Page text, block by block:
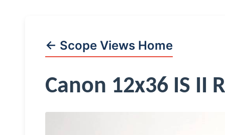
← Scope Views Home
Canon 12x36 IS II